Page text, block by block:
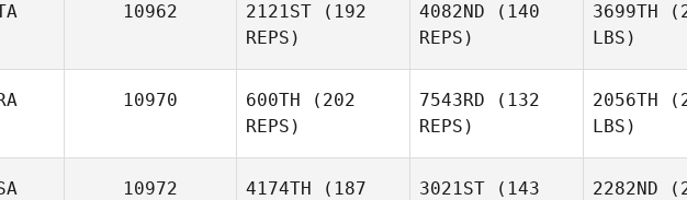
10962 2121ST (192
REPS)
4082ND (140
REPS)
3699TH
LBS)
10970 600TH (202
REPS)
7543RD (132
REPS)
2056TH
LBS)
10972 4174TH (187
3021ST (143
2282ND